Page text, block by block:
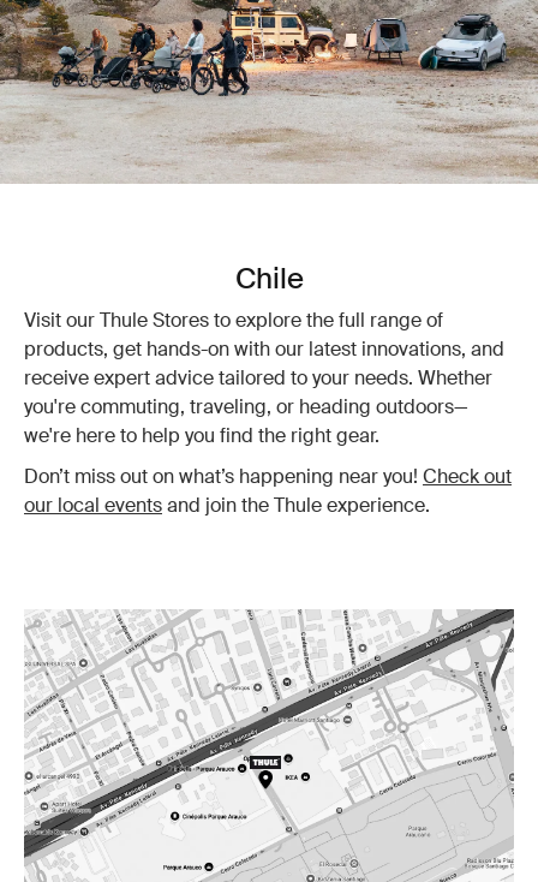
Chile
Visit our Thule Stores to explore the full range of
products, get hands-on with our latest innovations, and
receive expert advice tailored to your needs. Whether
you're commuting, traveling, or heading outdoors—
we're here to help you find the right gear.
Don’t miss out on what’s happening near you! Check out
our local eventsand join the Thule experience.